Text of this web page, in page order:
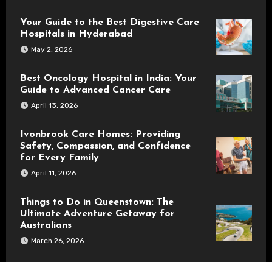
Your Guide to the Best Digestive Care
Hospitals in Hyderabad
May 2, 2026
Best Oncology Hospital in India: Your
Guide to Advanced Cancer Care
April 13, 2026
Ivonbrook Care Homes: Providing
Safety, Compassion, and Confidence
for Every Family
April 11, 2026
Things to Do in Queenstown: The
Ultimate Adventure Getaway for
Australians
March 26, 2026